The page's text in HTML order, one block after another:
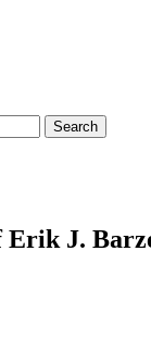
Erik J.